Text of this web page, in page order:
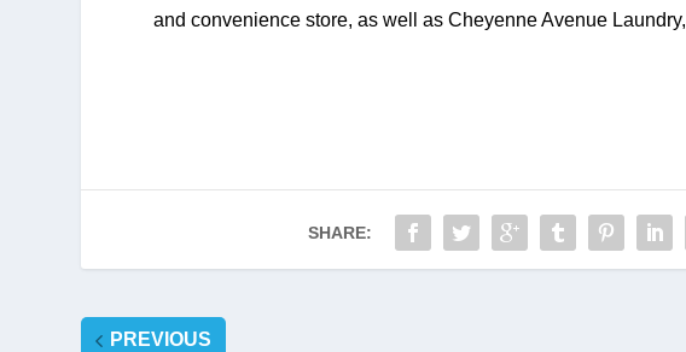
and convenience store, as well as Cheyenne Avenue
SHARE:
PREVIOUS